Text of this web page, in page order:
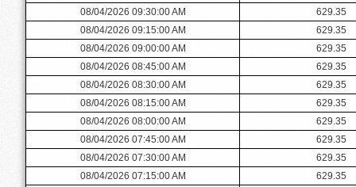
08/04/2026 09:30:00 AM
629.35
08/04/2026 09:15:00 AM
629.35
08/04/2026 09:00:00 AM
629.35
08/04/2026 08:45:00 AM
629.35
08/04/2026 08:30:00 AM
629.35
08/04/2026 08:15:00 AM
629.35
08/04/2026 08:00:00 AM
629.35
08/04/2026 07:45:00 AM
629.35
08/04/2026 07:30:00 AM
629.35
08/04/2026 07:15:00 AM
629.35